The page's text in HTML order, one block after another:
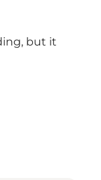
but it